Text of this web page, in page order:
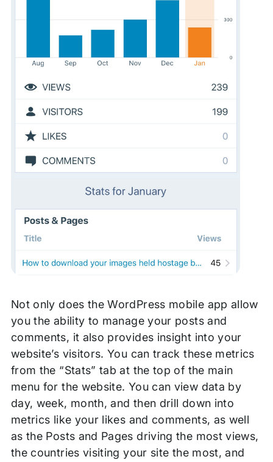
Not only does the WordPress mobile app allow
you the ability to manage your posts and
comments, it also provides insight into your
website’s visitors. You can track these metrics
from the “Stats” tab at the top of the main
menu for the website. You can view data by
day, week, month, and then drill down into
metrics like your likes and comments, as well
as the Posts and Pages driving the most views,
the countries visiting your site the most, and